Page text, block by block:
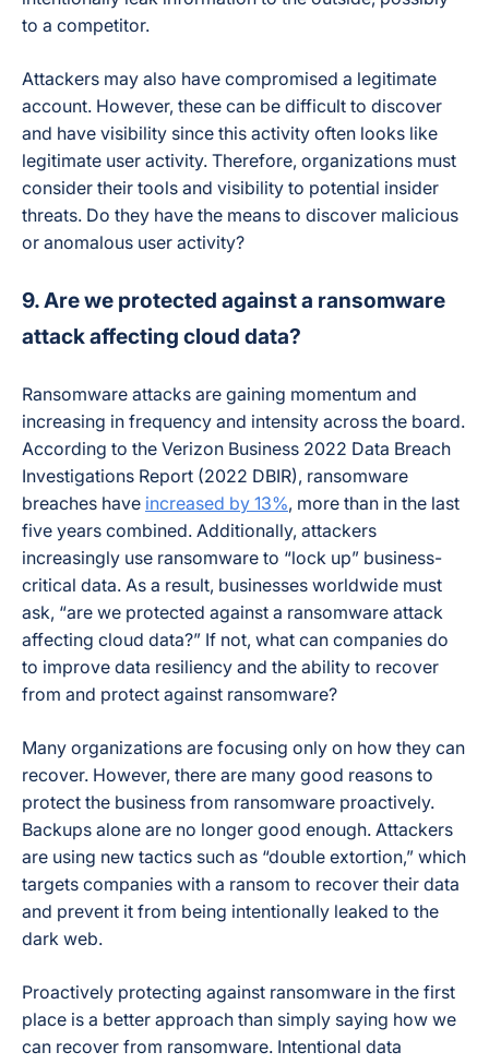
to a competitor.
Attackers may also have compromised a legitimate
account. However, these can be difficult to discover
and have visibility since this activity often looks like
legitimate user activity. Therefore, organizations must
consider their tools and visibility to potential insider
threats. Do they have the means to discover malicious
or anomalous user activity?
9. Are we protected against a ransomware
attack affecting cloud data?
Ransomware attacks are gaining momentum and
increasing in frequency and intensity across the board.
According to the Verizon Business 2022 Data Breach
Investigations Report (2022 DBIR), ransomware
breaches have increased by 13%, more than in the last
five years combined. Additionally, attackers
increasingly use ransomware to “lock up” business-
critical data. As a result, businesses worldwide must
ask, “are we protected against a ransomware attack
affecting cloud data?” If not, what can companies do
to improve data resiliency and the ability to recover
from and protect against ransomware?
Many organizations are focusing only on how they can
recover. However, there are many good reasons to
protect the business from ransomware proactively.
Backups alone are no longer good enough. Attackers
are using new tactics such as “double extortion,” which
targets companies with a ransom to recover their data
and prevent it from being intentionally leaked to the
dark web.
Proactively protecting against ransomware in the first
place is a better approach than simply saying how we
can recover from ransomware. Intentional data